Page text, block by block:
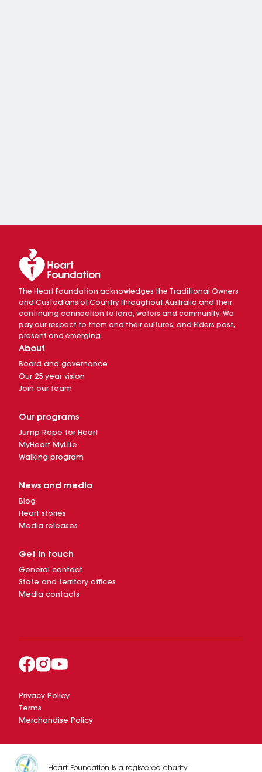
The Heart Foundation acknowledges the Traditional Owners
and Custodians of Country throughout Australia and their
continuing connection to land, waters and community. We
pay our respect to them and their cultures, and Elders past,
present and emerging.
About
Board and governance
Our 25 year vision
Join our team
Our programs
Jump Rope for Heart
MyHeart MyLife
Walking program
News and media
Blog
Heart stories
Media releases
Get in touch
General contact
State and territory offices
Media contacts
Privacy Policy
Terms
Merchandise Policy
Heart Foundation is a registered charity